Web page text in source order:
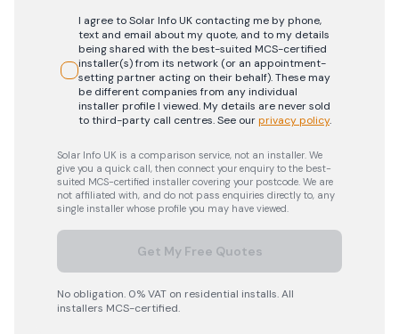
I agree to Solar Info UK contacting me by phone,
text and email about my quote, and to my details
being shared with the best-suited MCS-certified
installer(s) from its network (or an appointment-
setting partner acting on their behalf). These may
be different companies from any individual
installer profile I viewed. My details are never sold
to third-party call centres.See ourprivacy policy.
Solar Info UK is a comparison service, not an installer. We
give you a quick call, then connect your enquiry to the best-
suited MCS-certified installer covering your postcode. We are
not affiliated with, and do not pass enquiries directly to, any
single installer whose profile you may have viewed.
Get My Free Quotes
No obligation. 0% VAT on residential installs. All
installers MCS-certified.